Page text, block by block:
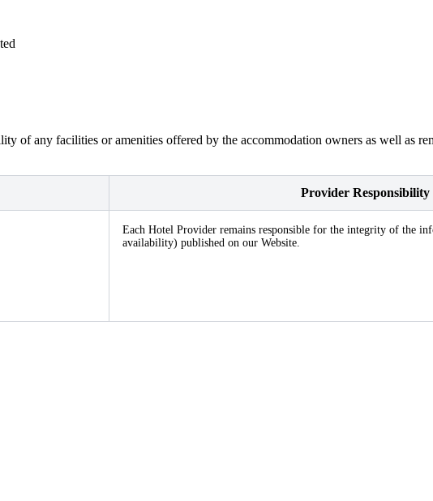
of any facilities or amenities offered by the accommodation owners as well as
Provider Responsibility
Each Hotel Provider remains responsible for the integrity of the
availability) published on our Website.